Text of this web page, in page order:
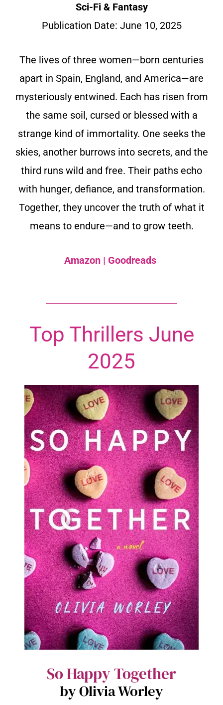
Sci-Fi & Fantasy
Publication Date: June 10, 2025
The lives of three women—born centuries
apart in Spain, England, and America—are
mysteriously entwined. Each has risen from
the same soil, cursed or blessed with a
strange kind of immortality. One seeks the
skies, another burrows into secrets, and the
third runs wild and free. Their paths echo
with hunger, defiance, and transformation.
Together, they uncover the truth of what it
means to endure—and to grow teeth.
Amazon | Goodreads
Top Thrillers June
2025
So Happy Together
by Olivia Worley